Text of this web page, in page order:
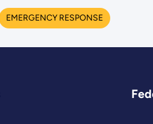
EMERGENCY RESPONSE